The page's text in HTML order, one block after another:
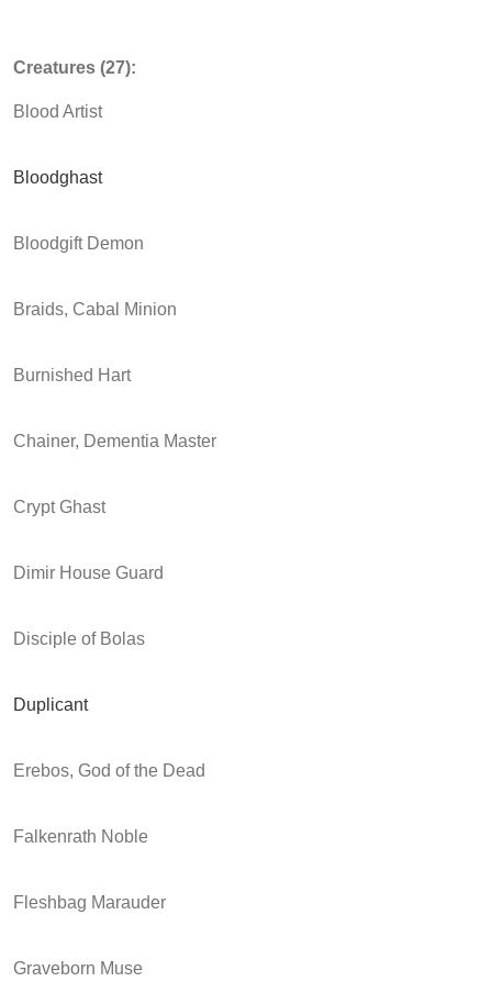
Creatures (27):
Blood Artist
Bloodghast
Bloodgift Demon
Braids, Cabal Minion
Burnished Hart
Chainer, Dementia Master
Crypt Ghast
Dimir House Guard
Disciple of Bolas
Duplicant
Erebos, God of the Dead
Falkenrath Noble
Fleshbag Marauder
Graveborn Muse